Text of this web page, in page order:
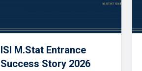
ISI M.Stat Entrance
Success Story 2026